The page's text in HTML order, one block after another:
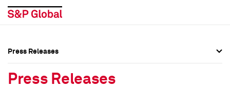
Press Releases
Press Releases